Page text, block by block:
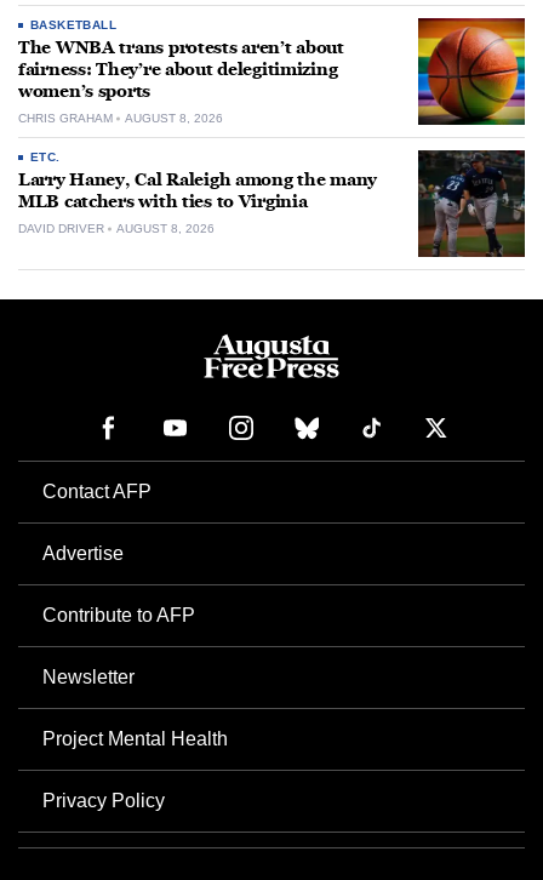
BASKETBALL
The WNBA trans protests aren’t about
fairness: They’re about delegitimizing
women’s sports
CHRIS GRAHAM AUGUST 8, 2026
ETC.
Larry Haney, Cal Raleigh among the many
MLB catchers with ties to Virginia
DAVID DRIVER AUGUST 8, 2026
Contact AFP
Advertise
Contribute to AFP
Newsletter
Project Mental Health
Privacy Policy